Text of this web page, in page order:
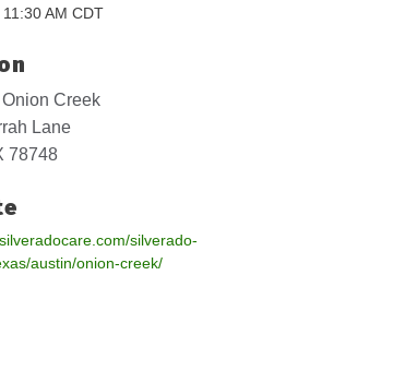
AM CDT
Creek
Lane
78748
silverado-
austin/onion-creek/